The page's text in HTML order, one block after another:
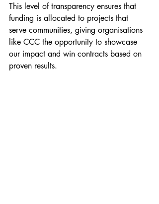
This level of transparency ensures that
funding is allocated to projects that
serve communities, giving organisations
like CCC the opportunity to showcase
our impact and win contracts based on
proven results.